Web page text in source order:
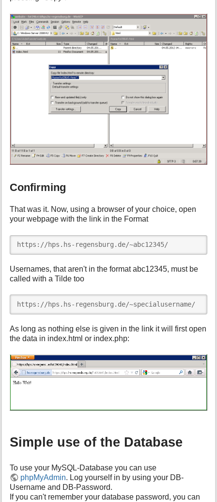
Confirming
That was it. Now, using a browser of your choice, open
your webpage with the link in the Format
https://hps.hs-regensburg.de/~abc12345/
Usernames, that aren't in the format abc12345, must be
called with a Tilde too
https://hps.hs-regensburg.de/~specialusername/
As long as nothing else is given in the link it will first open
the data in index.html or index.php:
Simple use of the Database
To use your MySQL-Database you can use
phpMyAdmin. Log yourself in by using your DB-
Username and DB-Password.
If you can't remember your database password, you can